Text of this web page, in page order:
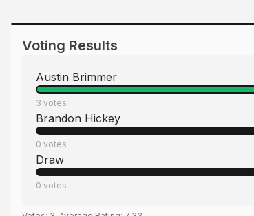
Voting Results
Austin Brimmer
3 votes
Brandon Hickey
0 votes
Draw
0 votes